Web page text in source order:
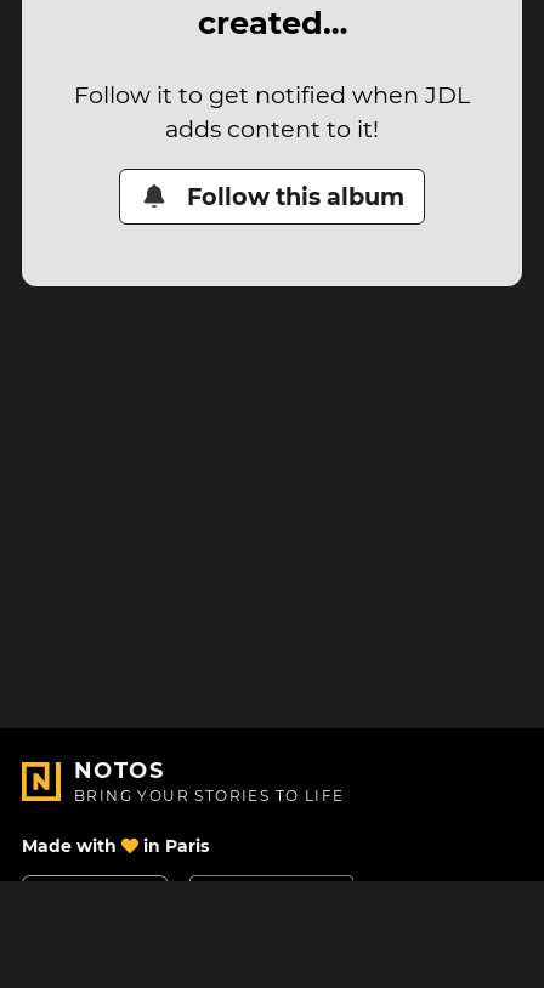
created…
Follow it to get notified when JDL
adds content to it!
Follow this album
NOTOS
BRING YOUR STORIES TO LIFE
Made with in Paris